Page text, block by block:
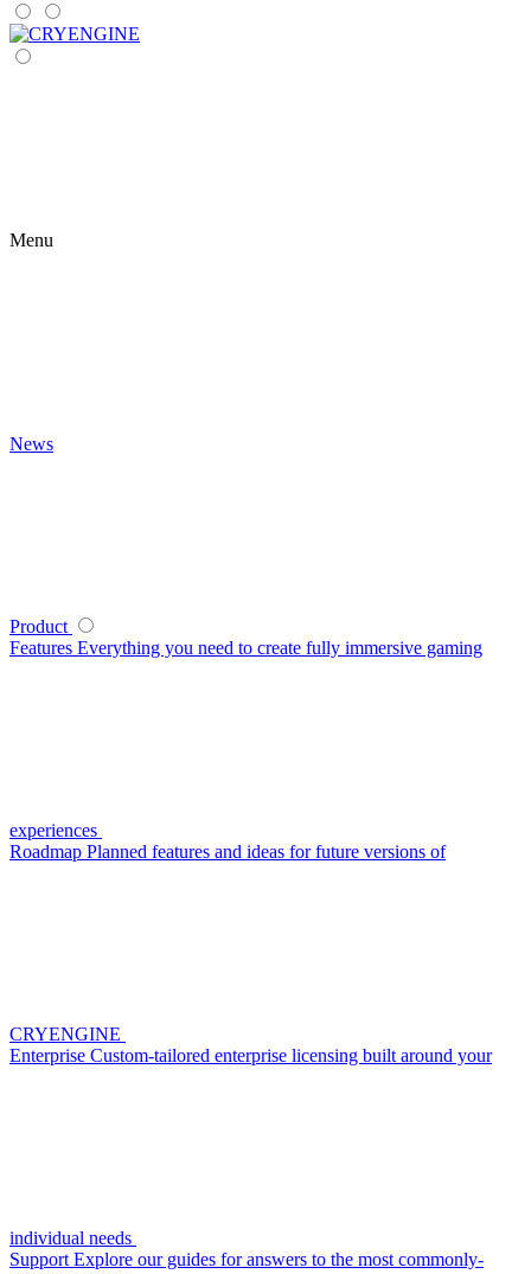
Menu
News
Product
Features Everything you need to create fully immersive gaming
experiences
Roadmap Planned features and ideas for future versions of
CRYENGINE
Enterprise Custom-tailored enterprise licensing built around your
individual needs
Support Explore our guides for answers to the most commonly-